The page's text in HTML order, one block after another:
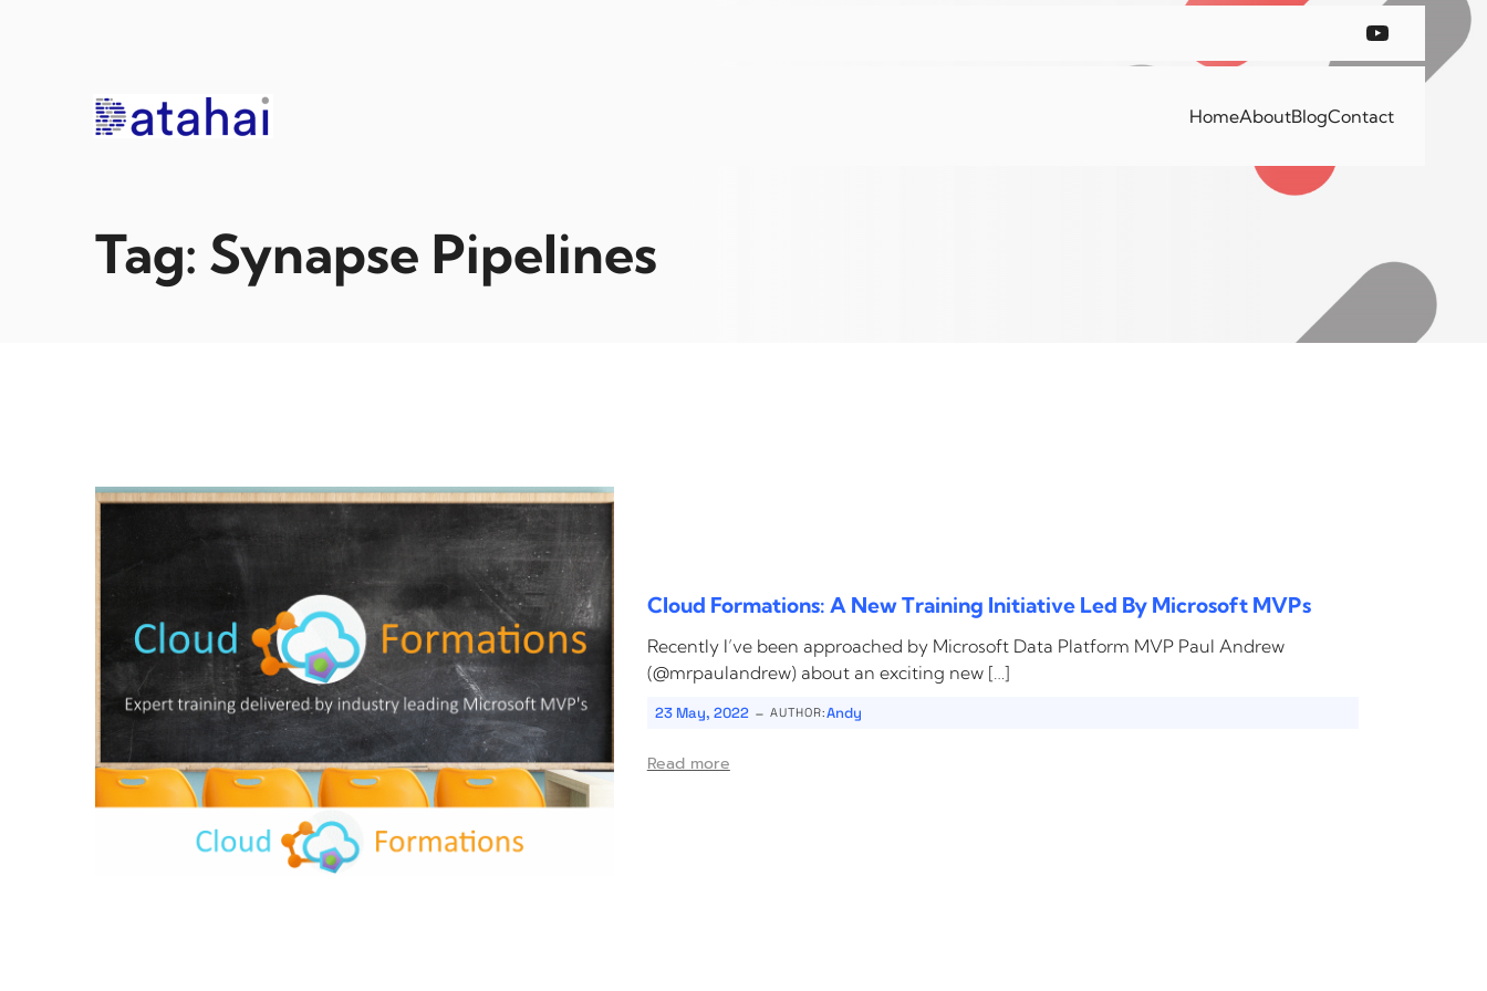
HomeAboutBlogContact
Tag: Synapse Pipelines
Cloud Formations: A New Training Initiative Led By Microsoft MVPs
Recently I’ve been approached by Microsoft Data Platform MVP Paul Andrew
(@mrpaulandrew) about an exciting new […]
23 May, 2022 - AUTHOR:Andy
Read more